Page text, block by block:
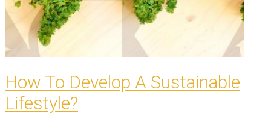
How To Develop A Sustainable
Lifestyle?